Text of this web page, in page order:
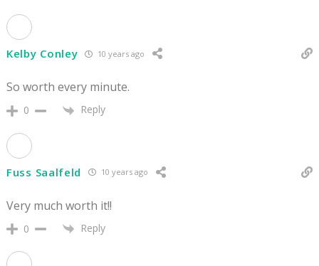
Kelby Conley 10 years ago
So worth every minute.
0 Reply
Fuss Saalfeld 10 years ago
Very much worth it!!
0 Reply